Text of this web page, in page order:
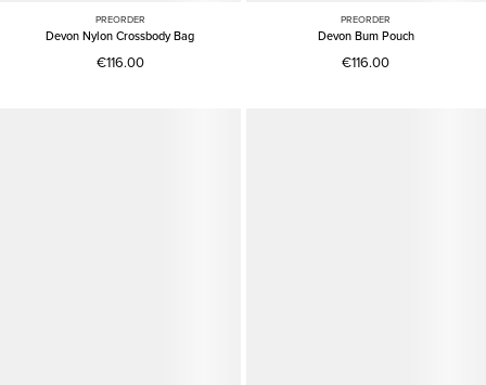
PREORDER
Devon Nylon Crossbody Bag
€116.00
PREORDER
Devon Bum Pouch
€116.00